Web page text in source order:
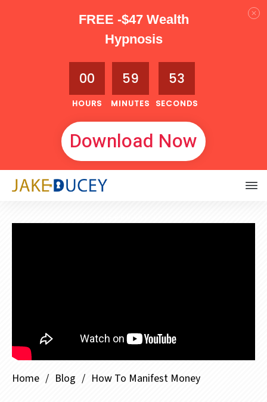
Home / Blog / How To Manifest Money
FREE -$47 Wealth
Hypnosis
00
HOURS
59
MINUTES
51
SECONDS
Download Now